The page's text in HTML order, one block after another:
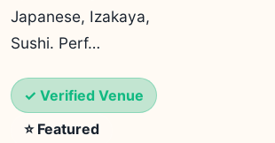
Japanese, Izakaya,
Sushi. Perf…
✓ Verified Venue
⭐ Featured